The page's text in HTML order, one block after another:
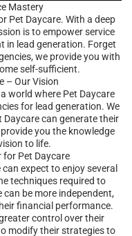
Mastery
Pet Daycare. With a deep
is to empower service
in lead generation. Forget
we provide you with
self-sufficient.
– Our Vision
world where Pet Daycare
for lead generation. We
can generate their
you the knowledge
to life.
for Pet Daycare
expect to enjoy several
techniques required to
be more independent,
financial performance.
control over their
modify their strategies to